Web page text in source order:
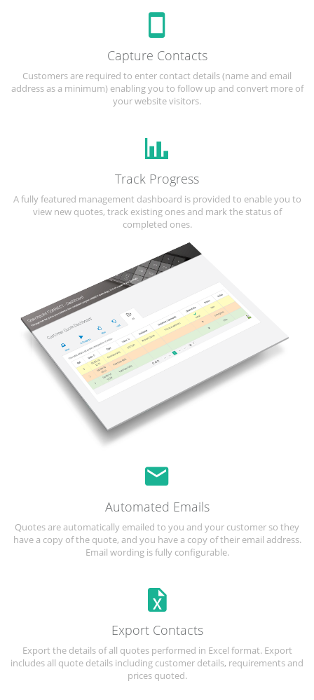
Capture Contacts
Customers are required to enter contact details (name and email
address as a minimum) enabling you to follow up and convert more of
your website visitors.
Track Progress
A fully featured management dashboard is provided to enable you to
view new quotes, track existing ones and mark the status of
completed ones.
Automated Emails
Quotes are automatically emailed to you and your customer so they
have a copy of the quote, and you have a copy of their email address.
Email wording is fully configurable.
Export Contacts
Export the details of all quotes performed in Excel format. Export
includes all quote details including customer details, requirements and
prices quoted.